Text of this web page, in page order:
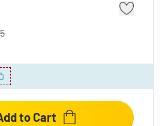
to Cart